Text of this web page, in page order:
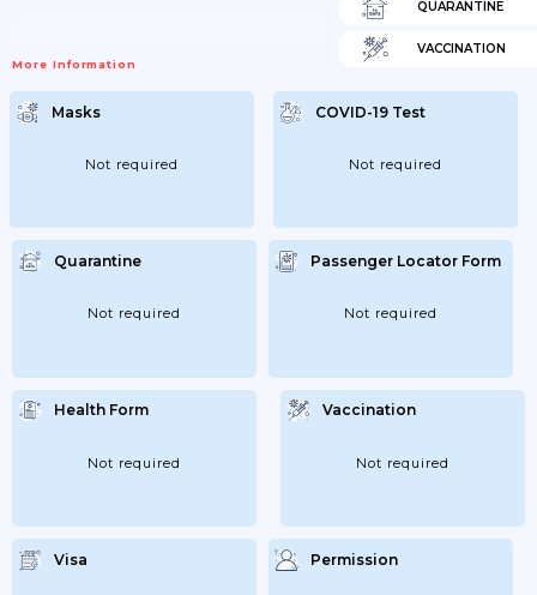
More Information
QUARANTINE
VACCINATION
Masks
Not required
COVID-19 Test
Not required
Quarantine
Not required
Passenger Locator Form
Not required
Health Form
Not required
Vaccination
Not required
Visa Permission